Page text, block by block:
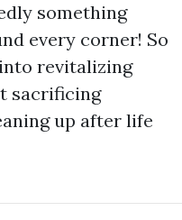
something
every corner! So
revitalizing
sacrificing
up after life